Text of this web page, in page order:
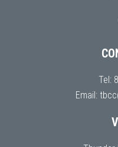
Tel:
Email: